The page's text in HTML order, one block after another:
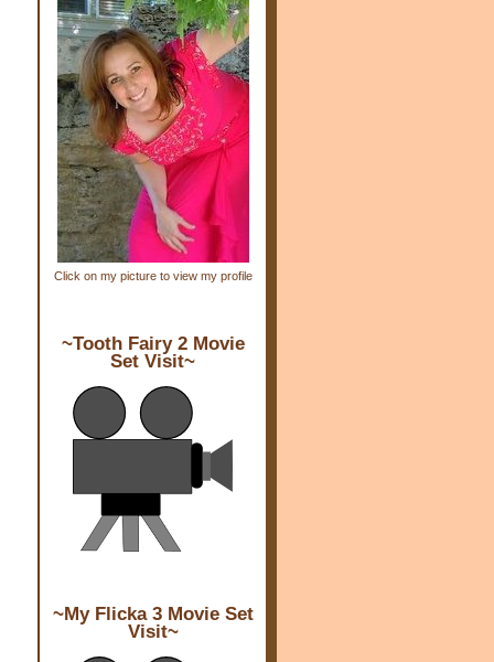
Click on my picture to view my profile
~Tooth Fairy 2 Movie
Set Visit~
~My Flicka 3 Movie Set
Visit~